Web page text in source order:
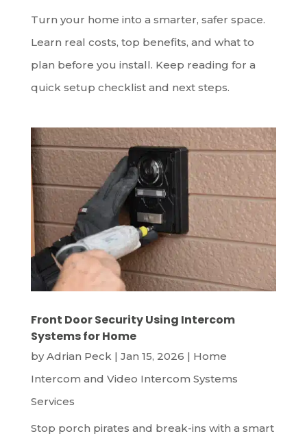
Turn your home into a smarter, safer space.
Learn real costs, top benefits, and what to
plan before you install. Keep reading for a
quick setup checklist and next steps.
Front Door Security Using Intercom
Systems for Home
byAdrian Peck| Jan 15, 2026 | Home
Intercom and Video Intercom Systems
Services
Stop porch pirates and break-ins with a smart